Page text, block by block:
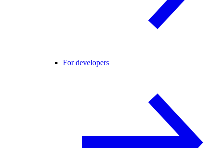
For developers